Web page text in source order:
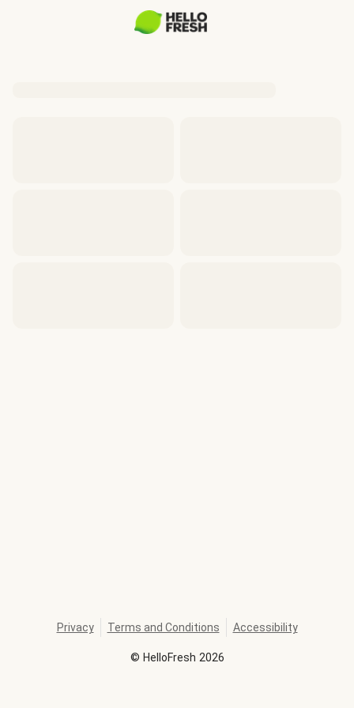
© HelloFresh 2026
Privacy Terms and Conditions Accessibility